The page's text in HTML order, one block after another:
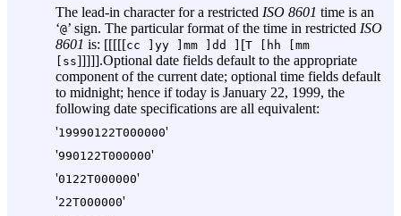
The lead-in character for a restricted ISO 8601 time is an
‘@’ sign. The particular format of the time in restricted ISO
8601 is: [[[[[cc ] yy ] mm ] dd ] [T [ hh [ mm
ss]]]]].Optional date fields default to the appropriate
component of the current date; optional time fields default
to midnight; hence if today is January 22, 1999, the
following date specifications are all equivalent:
'19990122T000000'
'990122T000000'
'0122T000000'
'22T000000'